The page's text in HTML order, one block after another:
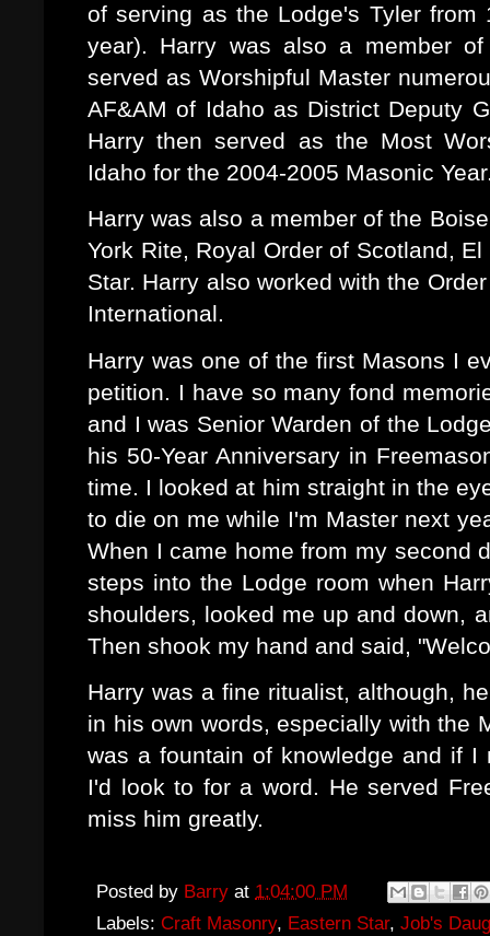
of serving as the Lodge's Tyler
year). Harry was also a member
served as Worshipful Master
AF&AM of Idaho as District Deputy
Harry then served as the Most
Idaho for the 2004-2005 Masonic
Harry was also a member of the
York Rite, Royal Order of Scotland,
Star. Harry also worked with the
International.
Harry was one of the first Masons I
petition. I have so many fond
and I was Senior Warden of the
his 50-Year Anniversary in
time. I looked at him straight in the
to die on me while I'm Master next
When I came home from my second
steps into the Lodge room when
shoulders, looked me up and down,
Then shook my hand and said,
Harry was a fine ritualist, although,
in his own words, especially with the
was a fountain of knowledge and if I
I'd look to for a word. He served
miss him greatly.
Posted by Barry at 1:04:00 PM
Labels: Craft Masonry, Eastern Star, Job's